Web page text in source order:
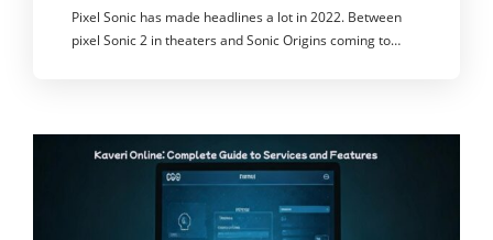
Pixel Sonic has made headlines a lot in 2022. Between
pixel Sonic 2 in theaters and Sonic Origins coming to…